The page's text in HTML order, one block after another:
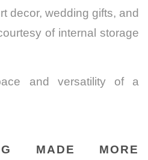
decor, wedding gifts, and
of internal storage
and versatility of a
MADE MORE